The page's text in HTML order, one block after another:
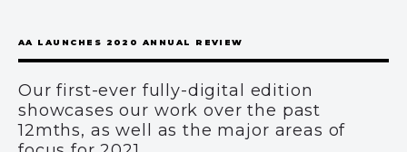
AA LAUNCHES 2020 ANNUAL REVIEW
Our first-ever fully-digital edition
showcases our work over the past
12mths, as well as the major areas of